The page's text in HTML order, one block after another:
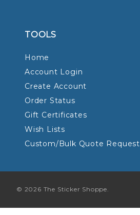
TOOLS
Home
Account Login
Create Account
Order Status
Gift Certificates
Wish Lists
Custom/Bulk Quote Request
© 2026 The Sticker Shoppe.